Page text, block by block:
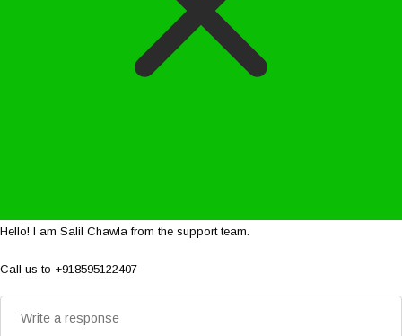
Hello! I am Salil Chawla from the support team.
Call us to +918595122407